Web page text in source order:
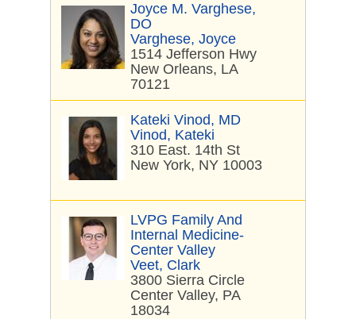
Joyce M. Varghese,
DO
Varghese, Joyce
1514 Jefferson Hwy
New Orleans, LA
70121
Kateki Vinod, MD
Vinod, Kateki
310 East. 14th St
New York, NY 10003
LVPG Family And
Internal Medicine-
Center Valley
Veet, Clark
3800 Sierra Circle
Center Valley, PA
18034